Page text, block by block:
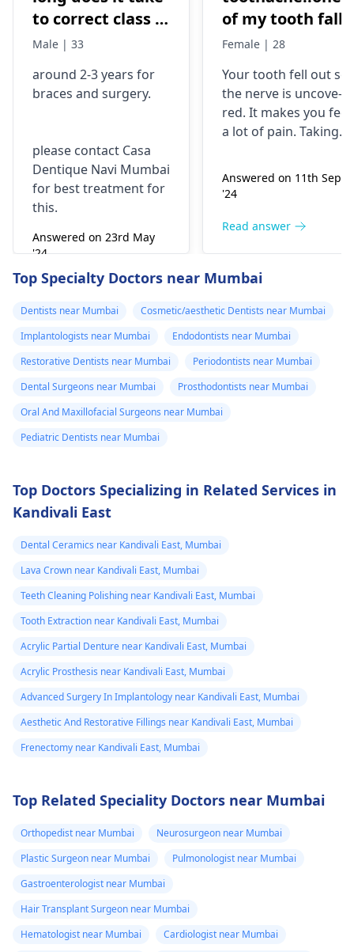
to correct class 3
malocclusion,
surgery?
Male | 33
around 2-3 years for
braces and surgery.
please contact Casa
Dentique Navi Mumbai
for best treatment for
this.
Answered on 23rd May
'24
Read answer
of my tooth falls
out..so that pain
morning..can i
take combiflam
Female | 28
Your tooth fe­ll out so
the nerve is uncove­
red. It makes you fee­l
a lot of pain. Taking
the pain go away for
little while­. But you
right away. The
can fix the problem
and stop the­ pain.
Answered on 11th Sept
'24
Read answer
Top Specialty Doctors near Mumbai
Dentists near Mumbai
Cosmetic/aesthetic Dentists near Mumbai
Implantologists near Mumbai
Endodontists near Mumbai
Restorative Dentists near Mumbai
Periodontists near Mumbai
Dental Surgeons near Mumbai
Prosthodontists near Mumbai
Oral And Maxillofacial Surgeons near Mumbai
Pediatric Dentists near Mumbai
Top Doctors Specializing in Related Services in
Kandivali East
Dental Ceramics near Kandivali East, Mumbai
Lava Crown near Kandivali East, Mumbai
Teeth Cleaning Polishing near Kandivali East, Mumbai
Tooth Extraction near Kandivali East, Mumbai
Acrylic Partial Denture near Kandivali East, Mumbai
Acrylic Prosthesis near Kandivali East, Mumbai
Advanced Surgery In Implantology near Kandivali East, Mumbai
Aesthetic And Restorative Fillings near Kandivali East, Mumbai
Frenectomy near Kandivali East, Mumbai
Top Related Speciality Doctors near Mumbai
Orthopedist near Mumbai
Neurosurgeon near Mumbai
Plastic Surgeon near Mumbai
Pulmonologist near Mumbai
Gastroenterologist near Mumbai
Hair Transplant Surgeon near Mumbai
Hematologist near Mumbai
Cardiologist near Mumbai